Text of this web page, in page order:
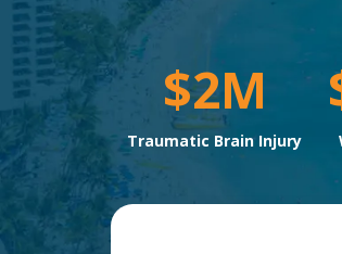
$2M
Traumatic Brain Injury